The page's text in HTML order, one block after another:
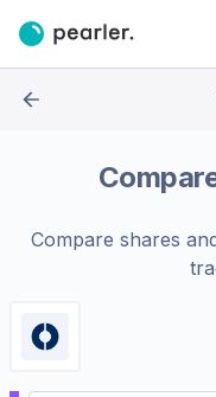
Compare shares